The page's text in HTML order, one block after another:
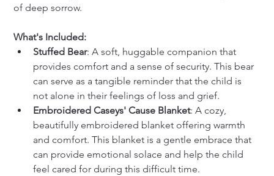
of deep sorrow.
What's Included:
Stuffed Bear: A soft, huggable companion that
provides comfort and a sense of security. This bear
can serve as a tangible reminder that the child is
not alone in their feelings of loss and grief.
Embroidered Caseys' Cause Blanket: A cozy,
beautifully embroidered blanket offering warmth
and comfort. This blanket is a gentle embrace that
can provide emotional solace and help the child
feel cared for during this difficult time.